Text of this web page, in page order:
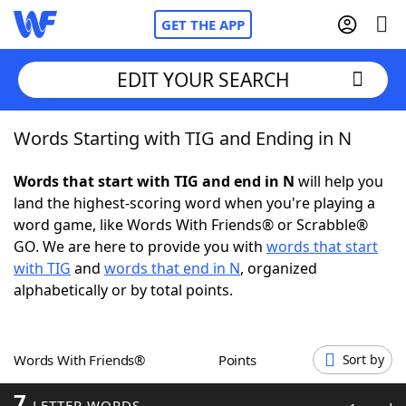
GET THE APP
Home
Words With FriendsCheat
NYT Crossplay Cheat
ScrabbleHelpers
Word GamesHelpers
EDIT YOUR SEARCH
Words Starting with TIG and Ending in N
Words that start with TIG and end in N will help you
land the highest-scoring word when you're playing a
word game, like Words With Friends® or Scrabble®
GO. We are here to provide you with words that start
with TIG and words that end in N, organized
alphabetically or by total points.
Words With Friends® Points Sort by